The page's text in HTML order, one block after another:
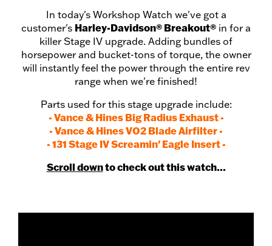
In today's Workshop Watch we've got a
customer's Harley-Davidson® Breakout® in for a
killer Stage IV upgrade. Adding bundles of
horsepower and bucket-tons of torque, the owner
will instantly feel the power through the entire rev
range when we're finished!
Parts used for this stage upgrade include:
- Vance & Hines Big Radius Exhaust -
- Vance & Hines VO2 Blade Airfilter -
- 131 Stage IV Screamin' Eagle Insert -
Scroll downto check out this watch...